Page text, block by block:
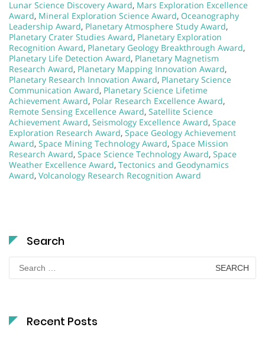
Lunar Science Discovery Award, Mars Exploration Excellence
Award, Mineral Exploration Science Award, Oceanography
Leadership Award, Planetary Atmosphere Study Award,
Planetary Crater Studies Award, Planetary Exploration
Recognition Award, Planetary Geology Breakthrough Award,
Planetary Life Detection Award, Planetary Magnetism
Research Award, Planetary Mapping Innovation Award,
Planetary Research Innovation Award, Planetary Science
Communication Award, Planetary Science Lifetime
Achievement Award, Polar Research Excellence Award,
Remote Sensing Excellence Award, Satellite Science
Achievement Award, Seismology Excellence Award, Space
Exploration Research Award, Space Geology Achievement
Award, Space Mining Technology Award, Space Mission
Research Award, Space Science Technology Award, Space
Weather Excellence Award, Tectonics and Geodynamics
Award, Volcanology Research Recognition Award
Search
Search
for:
Recent Posts